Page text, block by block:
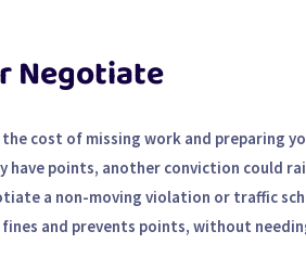
Negotiate
cost of missing work and preparing
points, another conviction could
a non-moving violation or traffic
fines and prevents points, without